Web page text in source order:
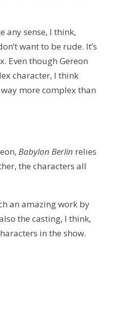
any sense, I think,
want to be rude. It’s
Even though Gereon
character, I think
more complex than
Babylon Berlin relies
the characters all
an amazing work by
the casting, I think,
in the show.